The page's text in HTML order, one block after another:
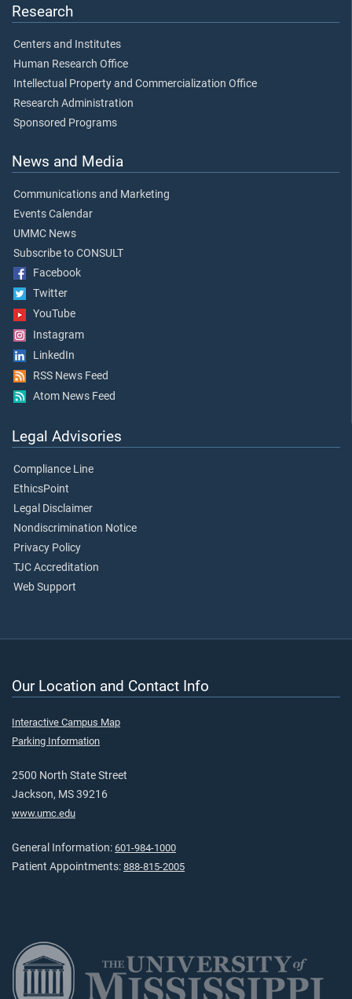
Research
Centers and Institutes
Human Research Office
Intellectual Property and Commercialization Office
Research Administration
Sponsored Programs
News and Media
Communications and Marketing
Events Calendar
UMMC News
Subscribe to CONSULT
Facebook
Twitter
YouTube
Instagram
LinkedIn
RSS News Feed
Atom News Feed
Legal Advisories
Compliance Line
EthicsPoint
Legal Disclaimer
Nondiscrimination Notice
Privacy Policy
TJC Accreditation
Web Support
Our Location and Contact Info
Interactive Campus Map
Parking Information
2500 North State Street
Jackson, MS 39216
www.umc.edu
General Information: 601-984-1000
Patient Appointments: 888-815-2005